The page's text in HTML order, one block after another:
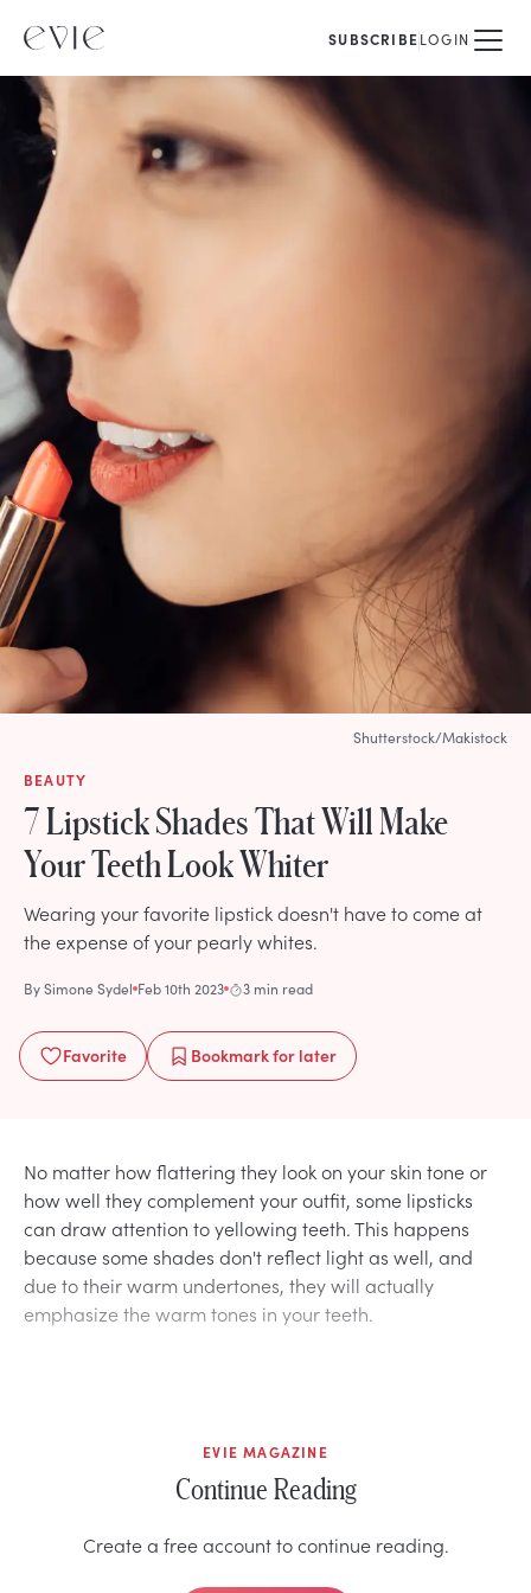
SUBSCRIBELOGIN
BEAUTY
7 Lipstick Shades That Will Make
Your Teeth Look Whiter
Wearing your favorite lipstick doesn't have to come at
the expense of your pearly whites.
BySimone Sydel Feb 10th 2023 3 min read
Favorite Bookmarkfor later
Shutterstock/Makistock
No matter how flattering they look on your skin tone or
how well they complement your outfit, some lipsticks
can draw attention to yellowing teeth. This happens
because some shades don't reflect light as well, and
due to their warm undertones, they will actually
emphasize the warm tones in your teeth.
EVIE MAGAZINE
Continue Reading
Create a free account to continue reading.